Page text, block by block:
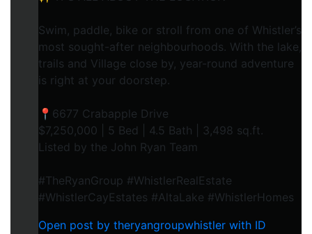
Swim, paddle, bike or stroll from one of Whistler’s
most sought-after neighbourhoods. With the lake,
trails and Village close by, year-round adventure
is right at your doorstep.
📍6677 Crabapple Drive
$7,250,000 | 5 Bed | 4.5 Bath | 3,498 sq.ft.
Listed by the John Ryan Team
#TheRyanGroup #WhistlerRealEstate
#WhistlerCayEstates #AltaLake #WhistlerHomes
Open post by theryangroupwhistler with ID